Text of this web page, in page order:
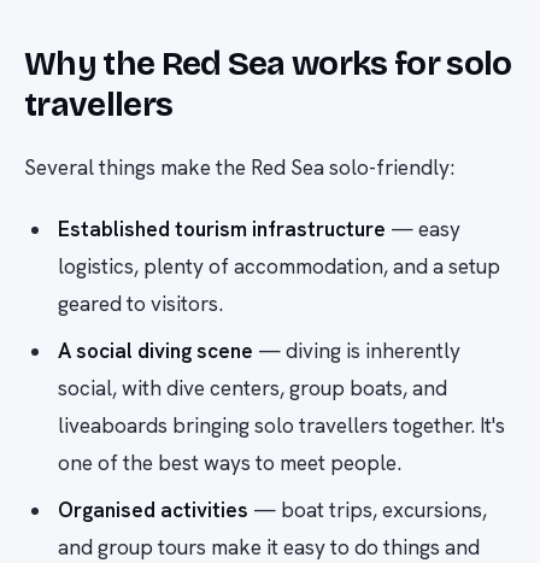
Why the Red Sea works for solo
travellers
Several things make the Red Sea solo-friendly:
Established tourism infrastructure — easy
logistics, plenty of accommodation, and a setup
geared to visitors.
A social diving scene — diving is inherently
social, with dive centers, group boats, and
liveaboards bringing solo travellers together. It's
one of the best ways to meet people.
Organised activities — boat trips, excursions,
and group tours make it easy to do things and